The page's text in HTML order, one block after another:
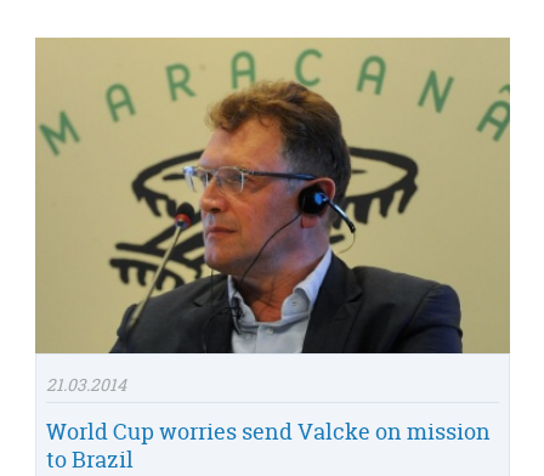
21.03.2014
World Cup worries send Valcke on mission
to Brazil